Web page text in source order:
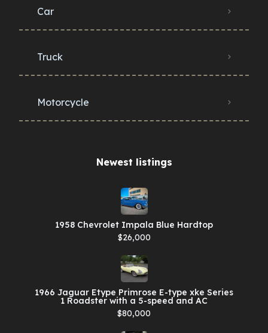
Car
Truck
Motorcycle
Newest listings​
1958 Chevrolet Impala Blue Hardtop
$26,000
1966 Jaguar Etype Primrose E-type xke Series
1 Roadster with a 5-speed and AC
$80,000